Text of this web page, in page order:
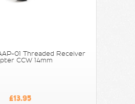
01 Threaded Receiver
CCW 14mm
£13.95